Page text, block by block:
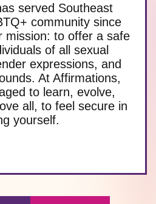
served Southeast
community since
mission: to offer a safe
of all sexual
expressions, and
At Affirmations,
to learn, evolve,
all, to feel secure in
yourself.